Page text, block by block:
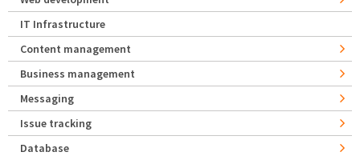
IT Infrastructure
Content management
Business management
Messaging
Issue tracking
Database